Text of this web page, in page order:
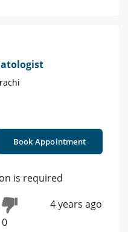
Book Appointment
is required
0
4 years ago